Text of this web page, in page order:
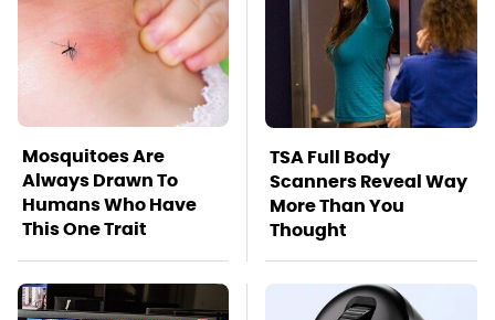
Mosquitoes Are
Always Drawn To
Humans Who Have
This One Trait
TSA Full Body
Scanners Reveal Way
More Than You
Thought